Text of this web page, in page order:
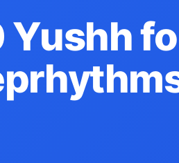
Yushh